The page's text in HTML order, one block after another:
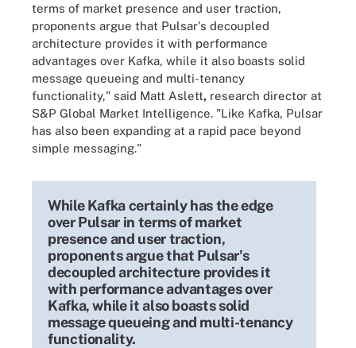
terms of market presence and user traction,
proponents argue that Pulsar's decoupled
architecture provides it with performance
advantages over Kafka, while it also boasts solid
message queueing and multi-tenancy
functionality," said Matt Aslett, research director at
S&P Global Market Intelligence. "Like Kafka, Pulsar
has also been expanding at a rapid pace beyond
simple messaging."
While Kafka certainly has the edge
over Pulsar in terms of market
presence and user traction,
proponents argue that Pulsar's
decoupled architecture provides it
with performance advantages over
Kafka, while it also boasts solid
message queueing and multi-tenancy
functionality.